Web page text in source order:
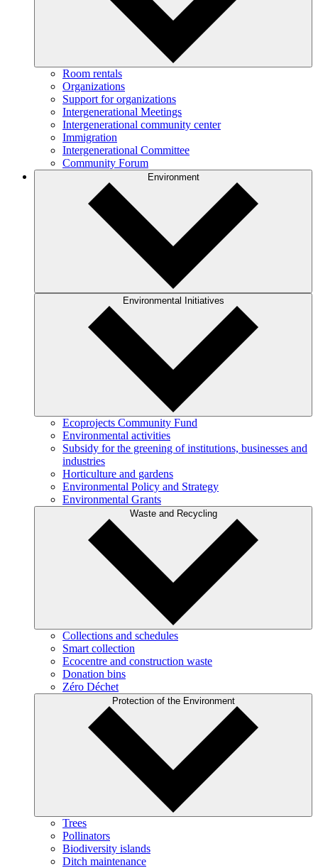
Room rentals
Organizations
Support for organizations
Intergenerational Meetings
Intergenerational community center
Immigration
Intergenerational Committee
Community Forum
Environment
Environmental Initiatives
Ecoprojects Community Fund
Environmental activities
Subsidy for the greening of institutions, businesses and
industries
Horticulture and gardens
Environmental Policy and Strategy
Environmental Grants
Waste and Recycling
Collections and schedules
Smart collection
Ecocentre and construction waste
Donation bins
Zéro Déchet
Protection of the Environment
Trees
Pollinators
Biodiversity islands
Ditch maintenance